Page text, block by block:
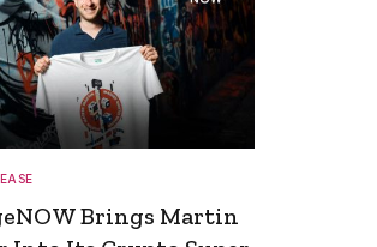
Brings Martin